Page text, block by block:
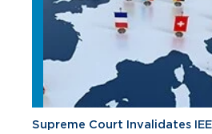
Supreme Court Invalidates